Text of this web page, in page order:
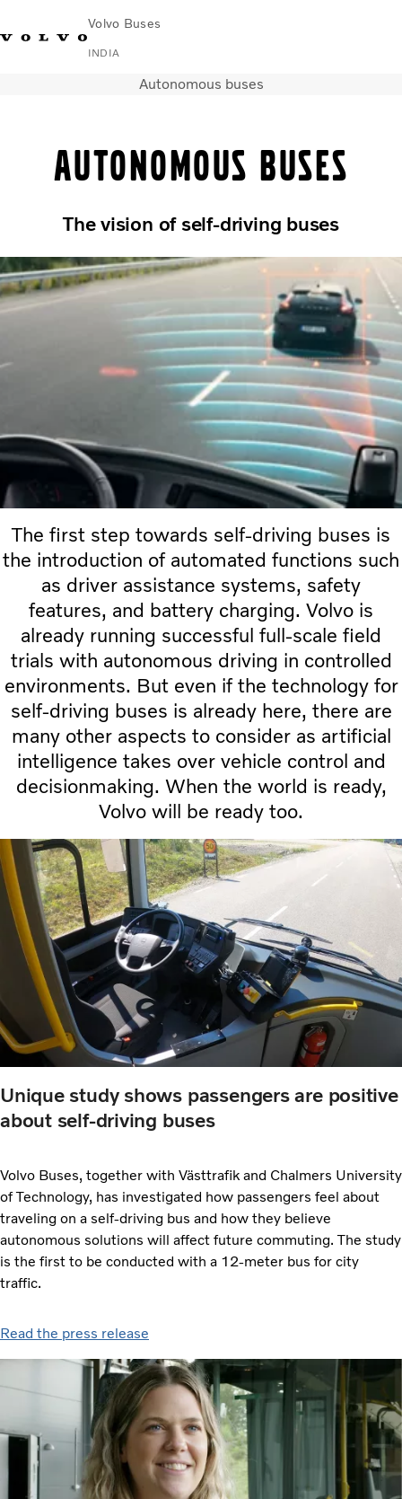
Volvo Buses
INDIA
Find DealerVolvo Connect
Services
News & Stories
Autonomous buses
Autonomous buses
The vision of self-driving buses
The first step towards self-driving buses is
the introduction of automated functions such
as driver assistance systems, safety
features, and battery charging. Volvo is
already running successful full-scale field
trials with autonomous driving in controlled
environments. But even if the technology for
self-driving buses is already here, there are
many other aspects to consider as artificial
intelligence takes over vehicle control and
decisionmaking. When the world is ready,
Volvo will be ready too.
Unique study shows passengers are positive
about self-driving buses
Volvo Buses, together with Västtrafik and Chalmers University
of Technology, has investigated how passengers feel about
traveling on a self-driving bus and how they believe
autonomous solutions will affect future commuting. The study
is the first to be conducted with a 12-meter bus for city
traffic.
Read the press release